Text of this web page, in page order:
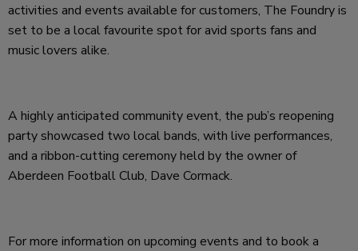
activities and events available for customers, The Foundry is
set to be a local favourite spot for avid sports fans and
music lovers alike.
A highly anticipated community event, the pub’s reopening
party showcased two local bands, with live performances,
and a ribbon-cutting ceremony held by the owner of
Aberdeen Football Club, Dave Cormack.
For more information on upcoming events and to book a